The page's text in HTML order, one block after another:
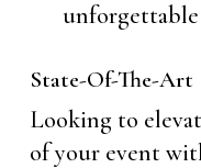
unforgettable
State-Of-The-Art
Looking to
of your event